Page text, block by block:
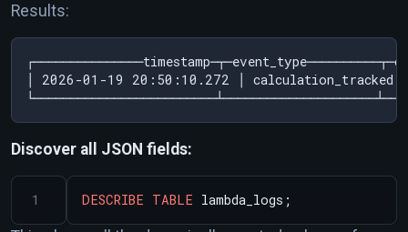
Results:
│ 2026-01-19 20:50:10.272 │
Discover all JSON fields:
DESCRIBE TABLE lambda_logs;